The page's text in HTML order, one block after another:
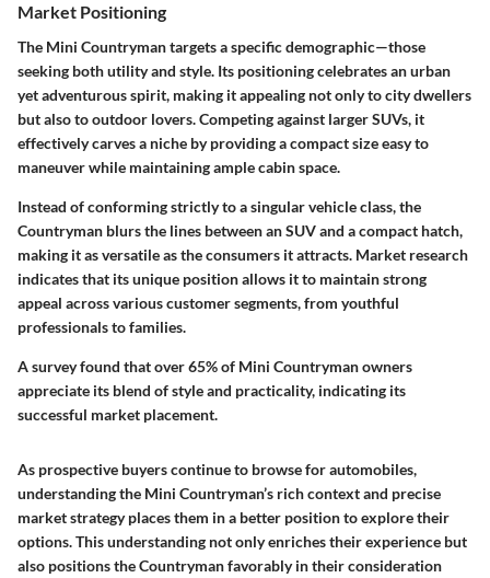
Market Positioning
The Mini Countryman targets a specific demographic—those
seeking both utility and style. Its positioning celebrates an urban
yet adventurous spirit, making it appealing not only to city dwellers
but also to outdoor lovers. Competing against larger SUVs, it
effectively carves a niche by providing a compact size easy to
maneuver while maintaining ample cabin space.
Instead of conforming strictly to a singular vehicle class, the
Countryman blurs the lines between an SUV and a compact hatch,
making it as versatile as the consumers it attracts. Market research
indicates that its unique position allows it to maintain strong
appeal across various customer segments, from youthful
professionals to families.
A survey found that over 65% of Mini Countryman owners
appreciate its blend of style and practicality, indicating its
successful market placement.
As prospective buyers continue to browse for automobiles,
understanding the Mini Countryman’s rich context and precise
market strategy places them in a better position to explore their
options. This understanding not only enriches their experience but
also positions the Countryman favorably in their consideration